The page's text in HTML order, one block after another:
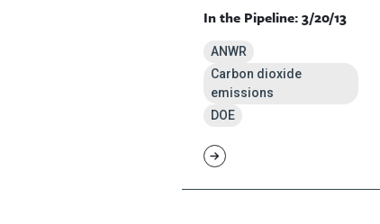
In the Pipeline: 3/20/13
ANWR
Carbon dioxide
emissions
DOE